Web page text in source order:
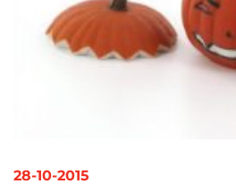
28-10-2015